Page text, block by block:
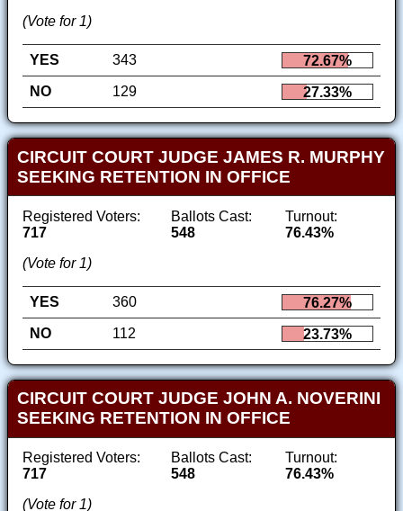
(Vote for 1)
YES 343
72.67%
NO
129 27.33%
CIRCUIT COURT JUDGE JAMES R. MURPHY
SEEKING RETENTION IN OFFICE
Registered Voters:
717
Ballots Cast:
548
Turnout:
76.43%
(Vote for 1)
YES 360
76.27%
NO
112 23.73%
CIRCUIT COURT JUDGE JOHN A. NOVERINI
SEEKING RETENTION IN OFFICE
Registered Voters:
717
Ballots Cast:
548
Turnout:
76.43%
(Vote for 1)